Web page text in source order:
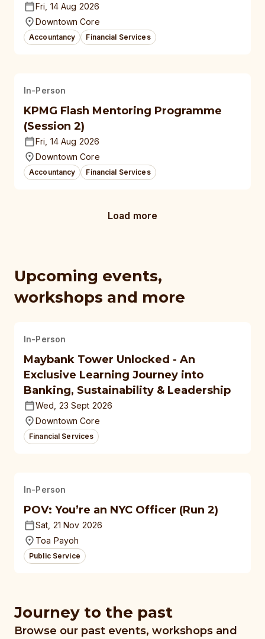
Fri, 14 Aug 2026
Downtown Core
Accountancy Financial Services
In-Person
KPMG Flash Mentoring Programme
(Session 2)
Fri, 14 Aug 2026
Downtown Core
Accountancy Financial Services
Load more
Upcoming events,
workshops and more
In-Person
Maybank Tower Unlocked - An
Exclusive Learning Journey into
Banking, Sustainability & Leadership
Wed, 23 Sept 2026
Downtown Core
Financial Services
In-Person
POV: You’re an NYC Officer (Run 2)
Sat, 21 Nov 2026
Toa Payoh
Public Service
Journey to the past
Browse our past events, workshops and